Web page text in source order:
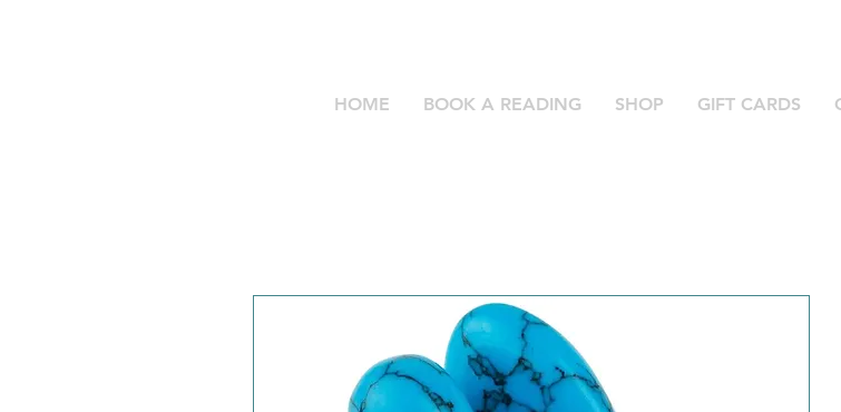
HOME BOOK A READING SHOP GIFT CARDS